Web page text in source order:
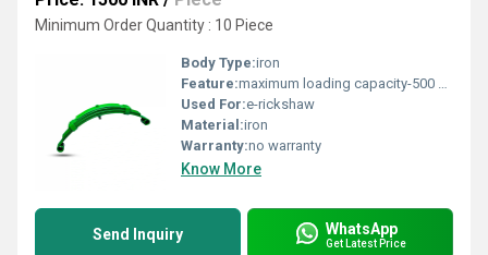
Minimum Order Quantity : 10 Piece
Body Type:iron
Feature:maximum loading capacity-500 kg, high temper auto motive grade steel
Used For:e-rickshaw
Material:iron
Warranty:no warranty
Know More
Send Inquiry WhatsApp
Get Latest Price